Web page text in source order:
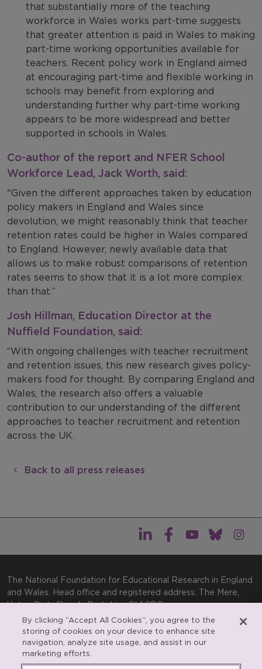
that substantially more of the teaching
workforce in Wales works part-time suggests
that greater attention is paid in Wales to making
part-time working opportunities available for
teachers. Recent policy work in England aimed
at encouraging part-time and flexible working in
schools may benefit from exploring and
understanding further why part-time working
appears to be more widespread and better
supported in schools in Wales.
Co-author of the report and NFER School
Workforce Lead, Jack Worth, said:
"Given the different approaches taken by education
policy makers in England and Wales since
devolution, we might reasonably think that teacher
retention rates could be higher in Wales compared
to England. However, newly available data that
allows us to make robust comparisons of retention
rates seems to show that it is a lot more complex
than that.”
Josh Hillman, Education Director at the
Nuffield Foundation, said:
“With ongoing challenges with teacher recruitment
and retention issues, this new research gives policy-
makers food for thought. By comparing England and
Wales, the research also offers a valuable
contribution to our understanding of the different
approaches to teacher recruitment and retention
across the UK.
Back to all press releases
The National Foundation for Educational Research in England
and Wales. Head office and registered address: The Mere,
Upton Park, Slough, Berkshire, SL1 2DQ
General enquiries:Telephone: +44(0)1753 574123 | Email:
enquiries@nfer.ac.uk
Product enquiries:Telephone: +44(0)1753 637007 | Email:
products@nfer.ac.uk
By clicking “Accept All Cookies”, you agree to the
storing of cookies on your device to enhance site
navigation, analyze site usage, and assist in our
marketing efforts.